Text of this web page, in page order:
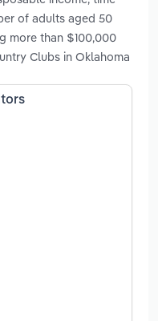
of adults aged 50
more than $100,000
Clubs in Oklahoma